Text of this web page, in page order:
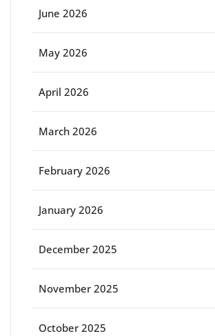
June 2026
May 2026
April 2026
March 2026
February 2026
January 2026
December 2025
November 2025
October 2025